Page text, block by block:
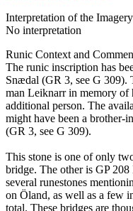
Interpretation of the Imagery
No interpretation
Runic Context and
The runic inscription has
Snædal (GR 3, see G 309).
man Leiknarr in memory of
additional person. The
might have been a brother-
(GR 3, see G 309).
This stone is one of only
bridge. The other is GP
several runestones
on Öland, as well as a few
total. These bridges are